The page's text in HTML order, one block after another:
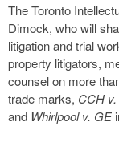
The Toronto
Dimock, who will
litigation and trial
property litigators,
counsel on more
trade marks, CCH
and Whirlpool v. GE